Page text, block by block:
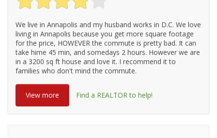
We live in Annapolis and my husband works in D.C. We love
living in Annapolis because you get more square footage
for the price, HOWEVER the commute is pretty bad. It can
take hime 45 min, and somedays 2 hours. However we are
in a 3200 sq ft house and love it. I recommend it to
families who don't mind the commute.
View more Find a REALTOR to help!